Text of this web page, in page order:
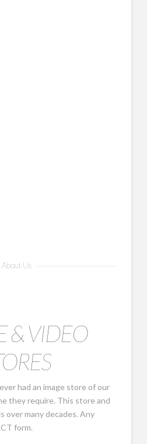
About Us
& VIDEO
had an image store of our
they require. This store and
over many decades. Any
form.